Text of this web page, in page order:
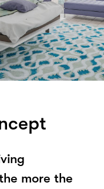
more the